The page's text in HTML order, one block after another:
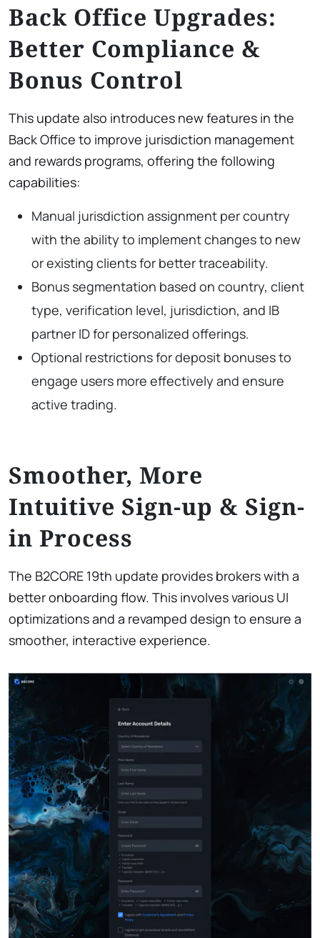
Back Office Upgrades:
Better Compliance &
Bonus Control
This update also introduces new features in the
Back Office to improve jurisdiction management
and rewards programs, offering the following
capabilities:
Manual jurisdiction assignment per country
with the ability to implement changes to new
or existing clients for better traceability.
Bonus segmentation based on country, client
type, verification level, jurisdiction, and IB
partner ID for personalized offerings.
Optional restrictions for deposit bonuses to
engage users more effectively and ensure
active trading.
Smoother, More
Intuitive Sign-up & Sign-
in Process
The B2CORE 19th update provides brokers with a
better onboarding flow. This involves various UI
optimizations and a revamped design to ensure a
smoother, interactive experience.